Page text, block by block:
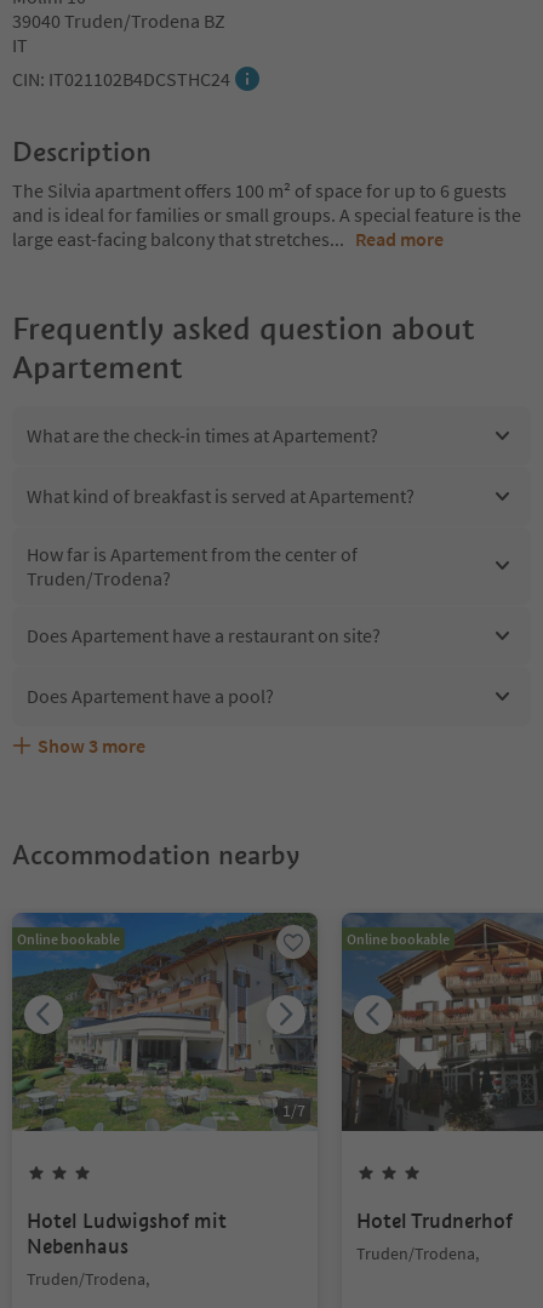
39040 Truden/Trodena BZ
IT
CIN: IT021102B4DCSTHC24
Description
The Silvia apartment offers 100 m² of space for up to 6 guests
and is ideal for families or small groups. A special feature is the
large east-facing balcony that stretches... Read more
Frequently asked question about
Apartement
What are the check-in times at Apartement?
What kind of breakfast is served at Apartement?
How far is Apartement from the center of
Truden/Trodena?
Does Apartement have a restaurant on site?
Does Apartement have a pool?
Are pets allowed at the Apartement?
What kind of services does Apartement offer?
Does Apartement offer the Suedtirol Guestpass?
Show 3 more
Accommodation nearby
Online bookable
1 /7
Hotel Ludwigshof mit
Nebenhaus
Truden/Trodena,
Online bookable
Hotel Trudnerhof
Truden/Trodena,